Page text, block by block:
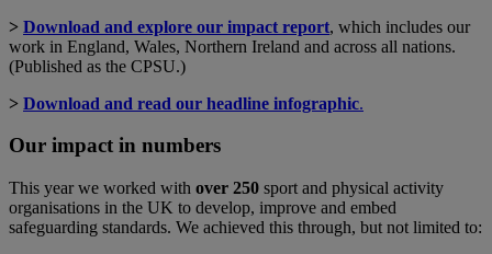
> Download and explore our impact report, which includes our
work in England, Wales, Northern Ireland and across all nations.
(Published as the CPSU.)
> Download and read our headline infographic.
Our impact in numbers
This year we worked with over 250 sport and physical activity
organisations in the UK to develop, improve and embed
safeguarding standards. We achieved this through, but not limited to: